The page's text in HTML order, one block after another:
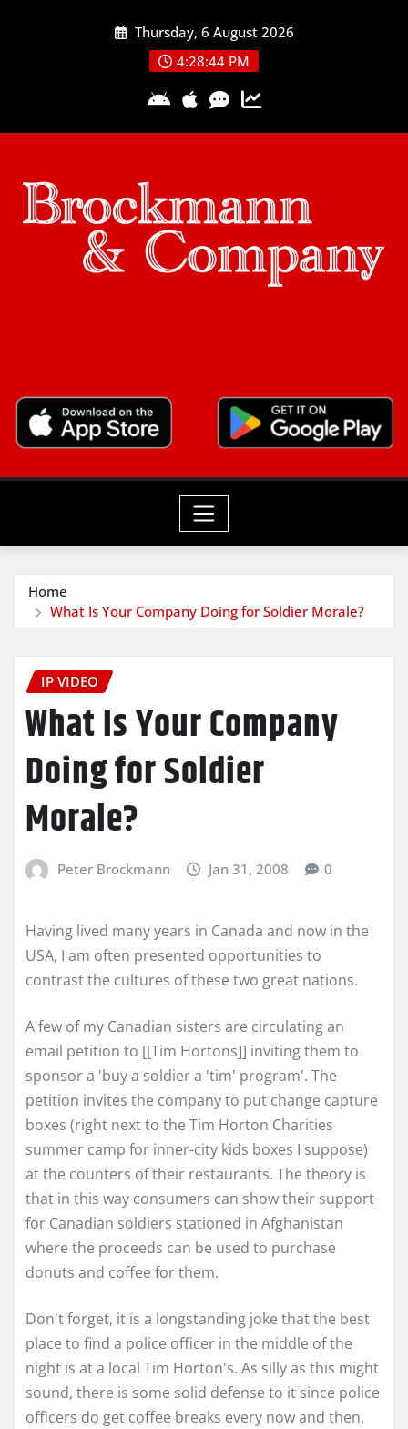
Thursday, 6 August 2026
4:28:45 PM
Home
What Is Your Company Doing for Soldier Morale?
IP VIDEO
What Is Your Company
Doing for Soldier
Morale?
Peter Brockmann Jan 31, 2008 0
Having lived many years in Canada and now in the
USA, I am often presented opportunities to
contrast the cultures of these two great nations.
A few of my Canadian sisters are circulating an
email petition to [[Tim Hortons]] inviting them to
sponsor a 'buy a soldier a 'tim' program'. The
petition invites the company to put change capture
boxes (right next to the Tim Horton Charities
summer camp for inner-city kids boxes I suppose)
at the counters of their restaurants. The theory is
that in this way consumers can show their support
for Canadian soldiers stationed in Afghanistan
where the proceeds can be used to purchase
donuts and coffee for them.
Don't forget, it is a longstanding joke that the best
place to find a police officer in the middle of the
night is at a local Tim Horton's. As silly as this might
sound, there is some solid defense to it since police
officers do get coffee breaks every now and then,